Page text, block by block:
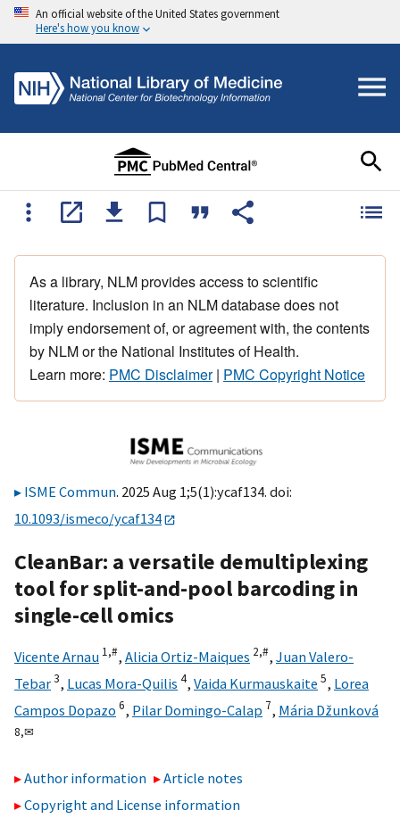
An official website of the United States government
Here's how you know
As a library, NLM provides access to scientific
literature. Inclusion in an NLM database does not
imply endorsement of, or agreement with, the contents
by NLM or the National Institutes of Health.
Learn more: PMC Disclaimer| PMC Copyright Notice
ISME Commun. 2025 Aug 1;5(1):ycaf134. doi:
10.1093/ismeco/ycaf134
CleanBar: a versatile demultiplexing
tool for split-and-pool barcoding in
single-cell omics
Vicente Arnau 1,#, Alicia Ortiz-Maiques 2,#, Juan Valero-
Tebar3, Lucas Mora-Quilis 4, Vaida Kurmauskaite 5, Lorea
Campos Dopazo 6, Pilar Domingo-Calap 7, Mária Džunková
8,✉
Author information
Article notes
Copyright and License information